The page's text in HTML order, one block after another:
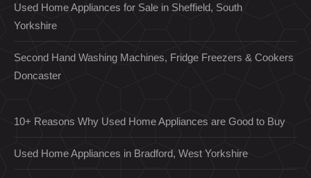
Used Home Appliances for Sale in Sheffield, South
Yorkshire
Second Hand Washing Machines, Fridge Freezers & Cookers
Doncaster
10+ Reasons Why Used Home Appliances are Good to Buy
Used Home Appliances in Bradford, West Yorkshire